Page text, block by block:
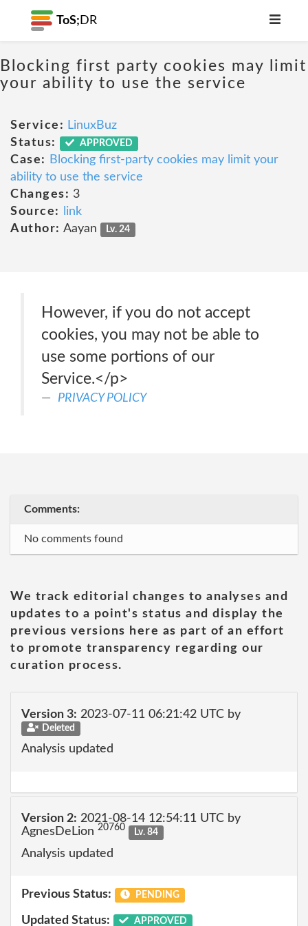
ToS; DR
Blocking first party cookies may limit
your ability to use the service
Service: LinuxBuz
Status:
APPROVED
Case:
Blocking first-party cookies may limit your
ability to use the service
Changes: 3
Source:
link
Author: Aayan Lv. 24
However, if you do not accept
cookies, you may not be able to
use some portions of our
Service.</p>
PRIVACY POLICY
Comments:
No comments found
We track editorial changes to analyses and
updates to a point's status and display the
previous versions here as part of an effort
to promote transparency regarding our
curation process.
Version 3: 2023-07-11 06:21:42 UTC by
Deleted
Analysis updated
Version 2: 2021-08-14 12:54:11 UTC by
AgnesDeLion 20760 Lv. 84
Analysis updated
Previous Status: PENDING
Updated Status: APPROVED